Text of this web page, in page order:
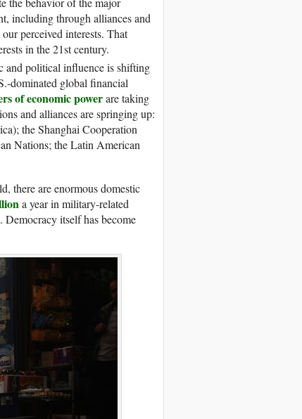
including through alliances and
perceived interests. That
in the 21st century.
and political influence is shifting
dominated global financial
of economic powerare taking
and alliances are springing up:
the Shanghai Cooperation
Nations; the Latin American
there are enormous domestic
a year in military-related
. Democracy itself has become